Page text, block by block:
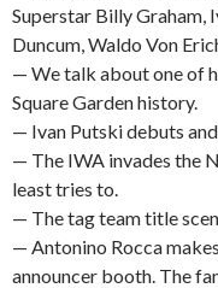
Superstar Billy Graham,
Duncum, Waldo Von
— We talk about one of
Square Garden history.
— Ivan Putski debuts
— The IWA invades the
least tries to.
— The tag team title
— Antonino Rocca
announcer booth. The